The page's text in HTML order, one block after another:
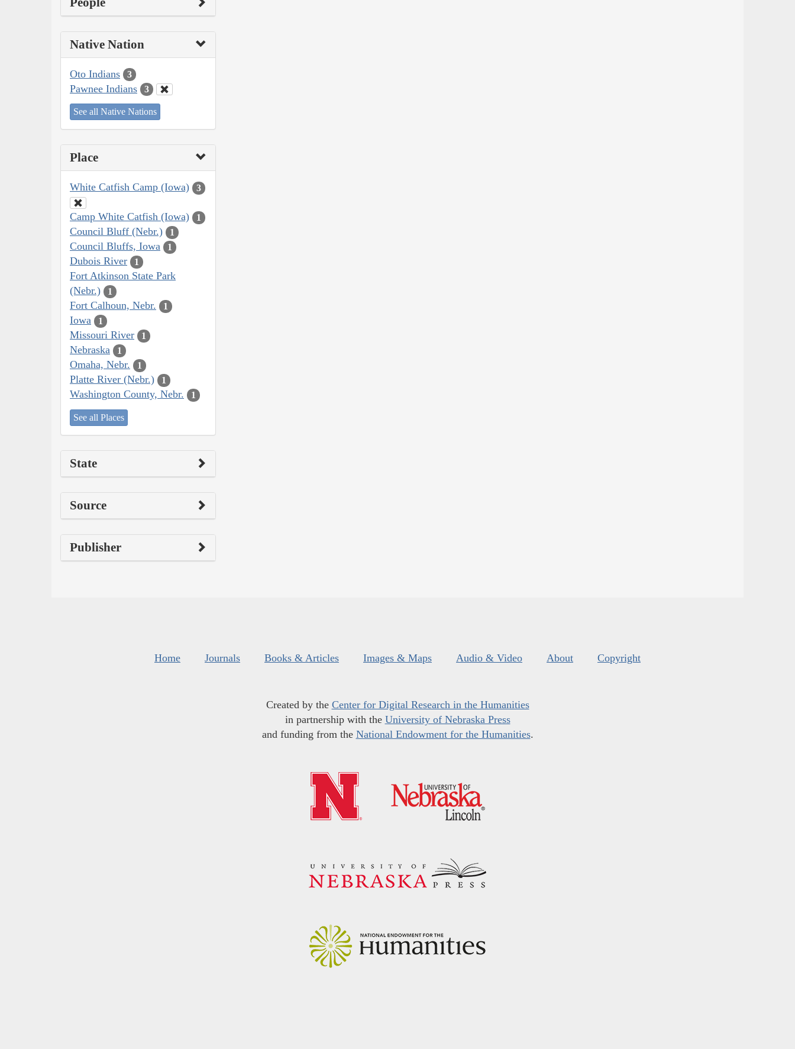
Native Nation
Oto Indians 3
Pawnee Indians 3
See all Native Nations
Place
White Catfish Camp (Iowa) 3
Camp White Catfish (Iowa) 1
Council Bluff (Nebr.) 1
Council Bluffs, Iowa 1
Dubois River 1
Fort Atkinson State Park
(Nebr.)
1
Fort Calhoun, Nebr. 1
Iowa 1
Missouri River 1
Nebraska 1
Omaha, Nebr. 1
Platte River (Nebr.) 1
Washington County, Nebr. 1
See all Places
State
Source
Publisher
Home Journals Books & Articles Images & Maps Audio & Video About Copyright
Created by the Center for Digital Research in the Humanities
in partnership with the University of Nebraska Press
and funding from the National Endowment for the Humanities.